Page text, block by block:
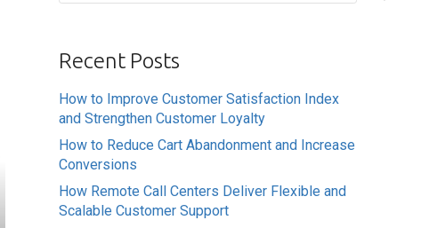
Recent Posts
How to Improve Customer Satisfaction Index
and Strengthen Customer Loyalty
How to Reduce Cart Abandonment and Increase
Conversions
How Remote Call Centers Deliver Flexible and
Scalable Customer Support